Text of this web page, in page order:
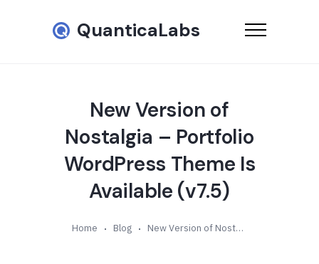
QuanticaLabs
New Version of
Nostalgia – Portfolio
WordPress Theme Is
Available (v7.5)
Home Blog New Version of Nostalgia – Portfolio WordPress Theme Is Available (v7.5)